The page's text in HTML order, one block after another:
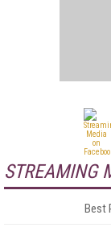
STREAMING
Best